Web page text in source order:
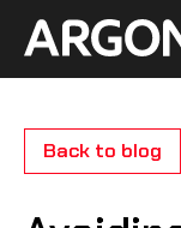
content
Back to blog